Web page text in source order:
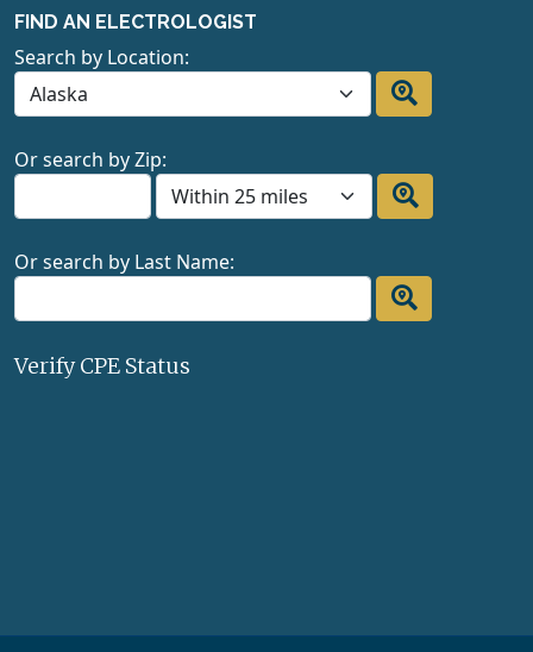
FIND AN ELECTROLOGIST
Search by Location:
Or search by Zip:
Or search by Last Name:
Verify CPE Status